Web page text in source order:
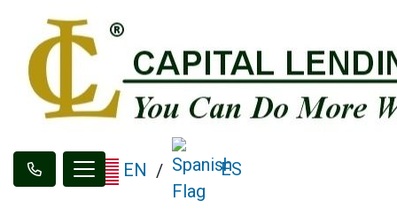
EN / ES